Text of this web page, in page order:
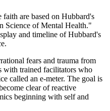
are based on Hubbard's
Science of Mental Health."
and timeline of Hubbard's
fears and trauma from
with trained facilitators who
called an e-meter. The goal is
clear of reactive
beginning with self and